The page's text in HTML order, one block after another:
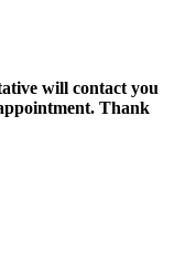
will contact you
Thank